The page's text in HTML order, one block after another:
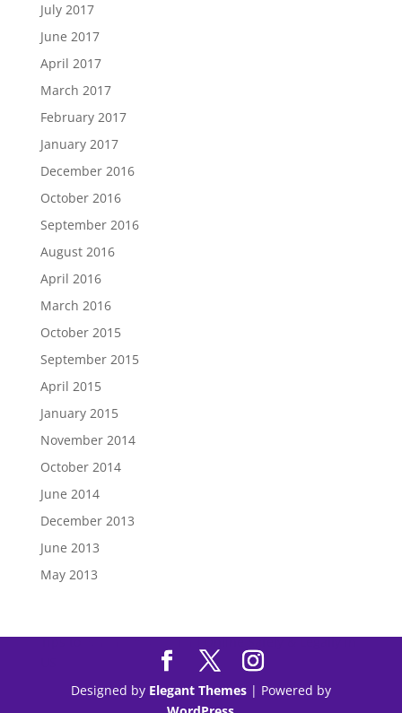
July 2017
June 2017
April 2017
March 2017
February 2017
January 2017
December 2016
October 2016
September 2016
August 2016
April 2016
March 2016
October 2015
September 2015
April 2015
January 2015
November 2014
October 2014
June 2014
December 2013
June 2013
May 2013
Tips toPurchase ModafinilOnline Safely & Legally in
Designed by Elegant Themes| Powered by